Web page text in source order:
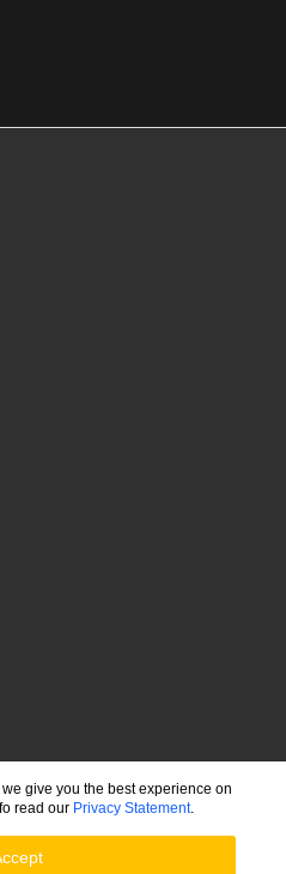
give you the best experience on
read our Privacy Statement.